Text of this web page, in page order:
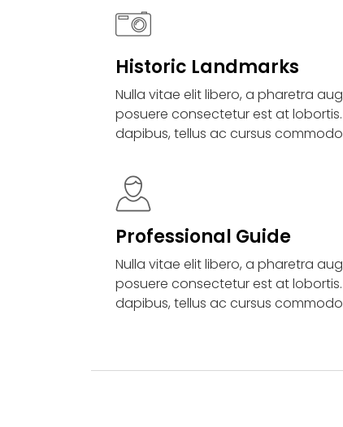
Historic Landmarks
Nulla vitae elit libero, a pharetra
posuere consectetur est at lobortis.
dapibus, tellus ac cursus
Professional Guide
Nulla vitae elit libero, a pharetra
posuere consectetur est at lobortis.
dapibus, tellus ac cursus